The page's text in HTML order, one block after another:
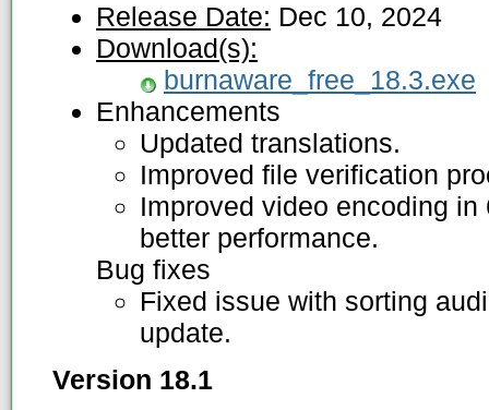
Release Date: Dec 10, 2024
Download(s):
burnaware_free_18.3.exe
Enhancements
Updated translations.
Improved file verification
Improved video encoding
better performance.
Bug fixes
Fixed issue with sorting
update.
Version 18.1